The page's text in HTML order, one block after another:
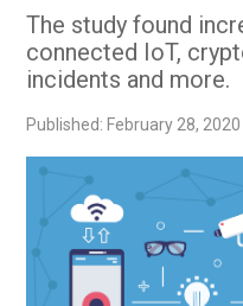
The study found
connected IoT,
incidents and more.
Published: February 28, 2020